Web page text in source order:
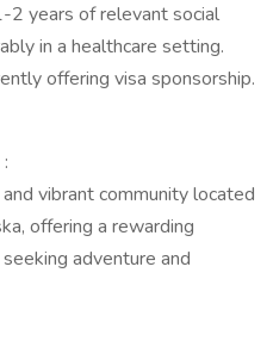
2 years of relevant social
in a healthcare setting.
offering visa sponsorship.
:
vibrant community located
offering a rewarding
adventure and